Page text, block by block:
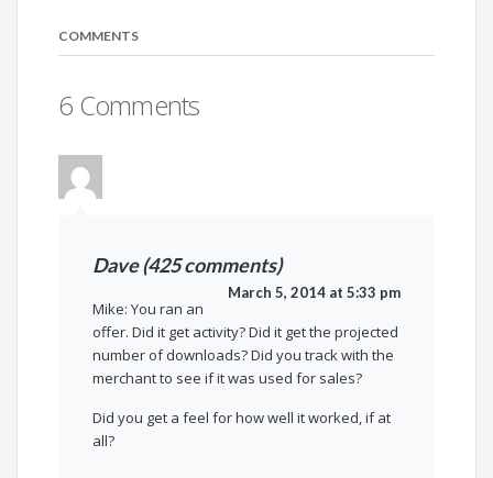
COMMENTS
6 Comments
Dave (425 comments)
March 5, 2014 at 5:33 pm
Mike: You ran an
offer. Did it get activity? Did it get the projected
number of downloads? Did you track with the
merchant to see if it was used for sales?
Did you get a feel for how well it worked, if at
all?